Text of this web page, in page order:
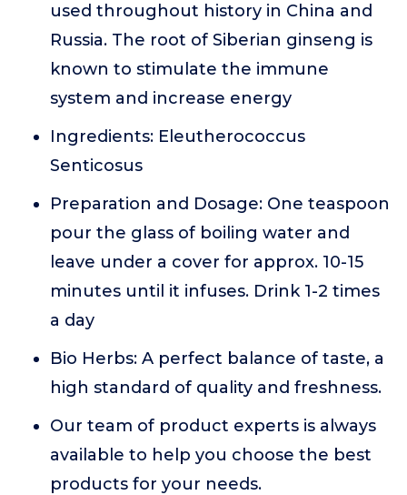
used throughout history in China and
Russia. The root of Siberian ginseng is
known to stimulate the immune
system and increase energy
Ingredients: Eleutherococcus
Senticosus
Preparation and Dosage: One teaspoon
pour the glass of boiling water and
leave under a cover for approx. 10-15
minutes until it infuses. Drink 1-2 times
a day
Bio Herbs: A perfect balance of taste, a
high standard of quality and freshness.
Our team of product experts is always
available to help you choose the best
products for your needs.